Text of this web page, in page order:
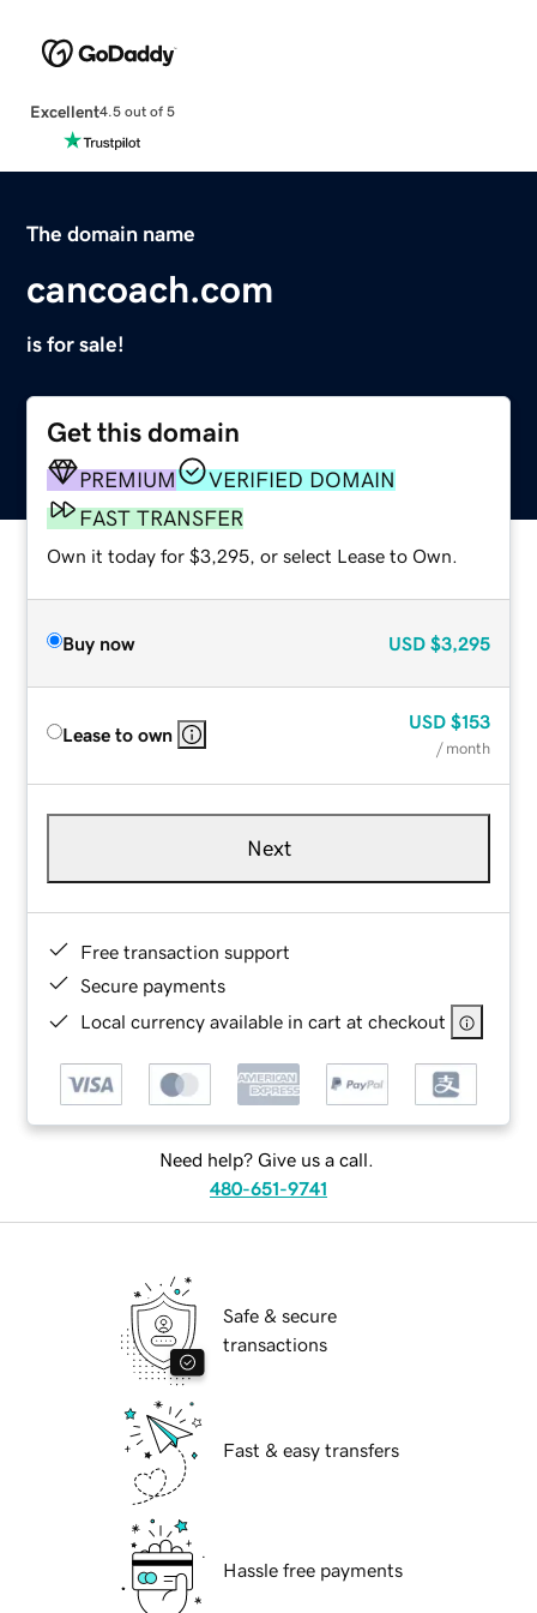
Excellent4.5 out of 5
The domain name
cancoach.com
is for sale!
Get this domain
PREMIUM
VERIFIED DOMAIN
FAST TRANSFER
Own it today for $3,295, or select Lease to Own.
Buy now USD $3,295
Lease to own
USD $153
/ month
Next
Free transaction support
Secure payments
Local currency available in cart at checkout
Need help? Give us a call.
480-651-9741
Safe & secure
transactions
Fast & easy transfers
Hassle free payments